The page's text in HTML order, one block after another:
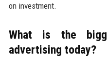
on investment.
What is the
advertising today?